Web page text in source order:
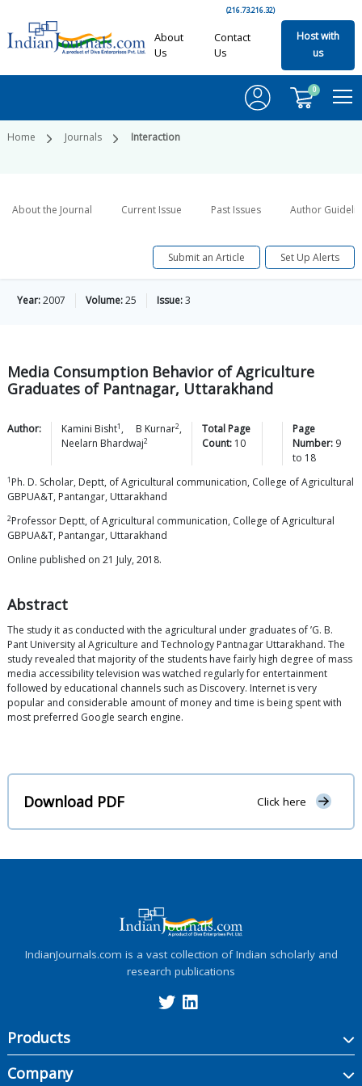
(216.73.216.32)
About
Us
Contact
Us
Host with
us
0
Home Journals Interaction
About the Journal Current Issue Past Issues Author
Submit an Article Set Up Alerts
Year:2007 Volume:25 Issue:3
Media Consumption Behavior of Agriculture
Graduates of Pantnagar, Uttarakhand
Author: Kamini Bisht1 , B Kurnar2,
Neelarn Bhardwaj2
Total Page
Count: 10
Page
Number: 9
to 18
1 Ph. D. Scholar, Deptt, of Agricultural communication, College of Agricultural
GBPUA&T, Pantangar, Uttarakhand
2Professor Deptt, of Agricultural communication, College of Agricultural
GBPUA&T, Pantangar, Uttarakhand
Online published on 21 July, 2018.
Abstract
The study it as conducted with the agricultural under graduates of ’G. B.
Pant University al Agriculture and Technology Pantnagar Uttarakhand. The
study revealed that majority of the students have fairly high degree of mass
media accessibility television was watched regularly for entertainment
followed by educational channels such as Discovery. Internet is very
popular and considerable amount of money and time is being spent with
most preferred Google search engine.
Download PDF Click here
IndianJournals.com is a vast collection of Indian scholarly and
research publications
Products
Company